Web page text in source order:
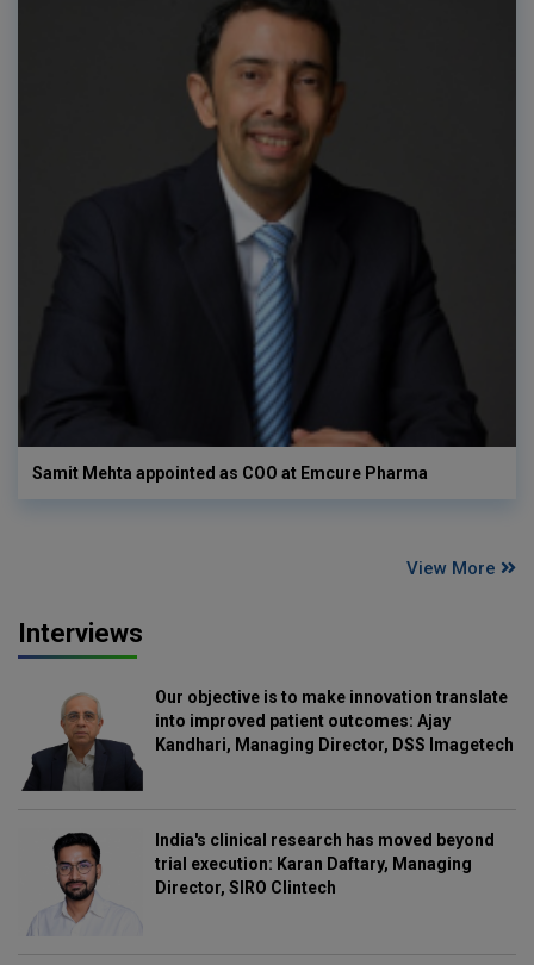
Samit Mehta appointed as COO at Emcure Pharma
View More
Interviews
Our objective is to make innovation translate
into improved patient outcomes: Ajay
Kandhari, Managing Director, DSS Imagetech
India's clinical research has moved beyond
trial execution: Karan Daftary, Managing
Director, SIRO Clintech